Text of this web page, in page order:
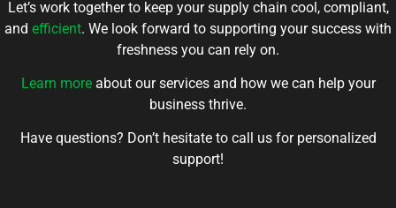
Let’s work together to keep your supply chain cool, compliant,
and efficient. We look forward to supporting your success with
freshness you can rely on.
Learn moreabout our services and how we can help your
business thrive.
Have questions? Don’t hesitate to call us for personalized
support!